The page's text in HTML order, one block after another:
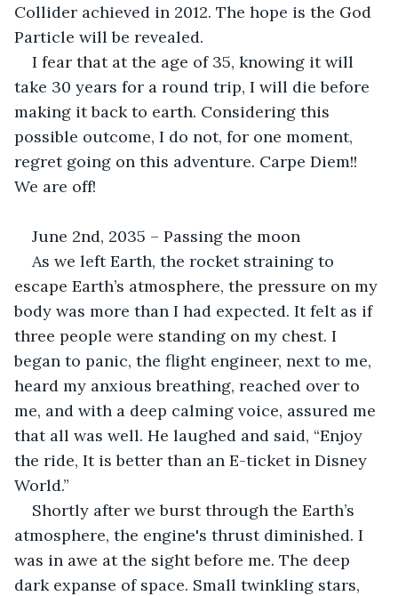
Collider achieved in 2012. The hope is the God
Particle will be revealed.
I fear that at the age of 35, knowing it will
take 30 years for a round trip, I will die before
making it back to earth. Considering this
possible outcome, I do not, for one moment,
regret going on this adventure. Carpe Diem!!
We are off!
June 2nd, 2035 – Passing the moon
As we left Earth, the rocket straining to
escape Earth’s atmosphere, the pressure on my
body was more than I had expected. It felt as if
three people were standing on my chest. I
began to panic, the flight engineer, next to me,
heard my anxious breathing, reached over to
me, and with a deep calming voice, assured me
that all was well. He laughed and said, “Enjoy
the ride, It is better than an E-ticket in Disney
World.”
Shortly after we burst through the Earth’s
atmosphere, the engine's thrust diminished. I
was in awe at the sight before me. The deep
dark expanse of space. Small twinkling stars,